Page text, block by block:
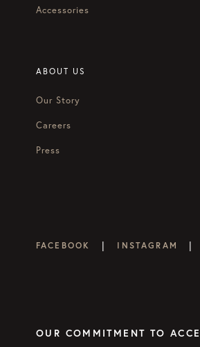
Accessories
ABOUT US
Our Story
Careers
Press
FACEBOOK | INSTAGRAM |
OUR COMMITMENT TO